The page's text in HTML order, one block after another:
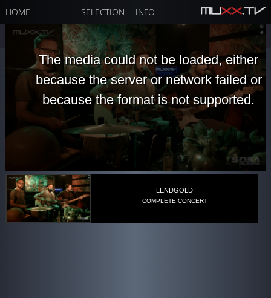
HOME SELECTION INFO
The media could not be loaded, either
because the server or network failed or
because the format is not supported.
LENDGOLD
COMPLETE CONCERT